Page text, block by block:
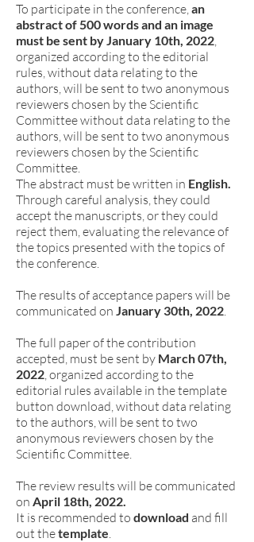
To participate in the conference,an
abstract of 500 words and an image
must be sent by January 10th, 2022,
organized according to the editorial
rules, without data relating to the
authors, will be sent to two anonymous
reviewers chosen by the Scientific
Committee without data relating to the
authors, will be sent to two anonymous
reviewers chosen by the Scientific
Committee.
The abstract must be written in English.
Through careful analysis, they could
accept the manuscripts, or they could
reject them, evaluating the relevance of
the topics presented with the topics of
the conference.
The results of acceptance papers will be
communicated on January 30th, 2022.
The full paper of the contribution
accepted, must be sent by March 07th,
2022, organized according to the
editorial rules available in the template
button download, without data relating
to the authors, will be sent to two
anonymous reviewers chosen by the
Scientific Committee.
The review results will be communicated
on April 18th, 2022.
It is recommended to download and fill
out thetemplate.